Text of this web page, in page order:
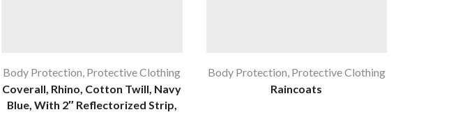
Body Protection, Protective Clothing
Coverall, Rhino, Cotton Twill, Navy
Blue, With 2″ Reflectorized Strip,
Body Protection, Protective Clothing
Raincoats